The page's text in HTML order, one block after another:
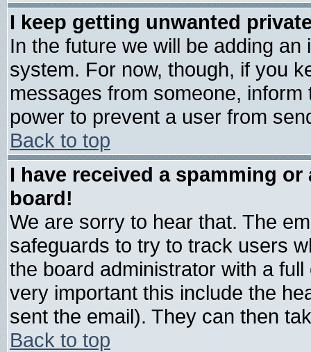
I keep getting unwanted
In the future we will be adding
system. For now, though, if you
messages from someone,
power to prevent a user from
Back to top
I have received a spamming
board!
We are sorry to hear that. The
safeguards to try to track users
the board administrator with a
very important this include the
sent the email). They can then
Back to top